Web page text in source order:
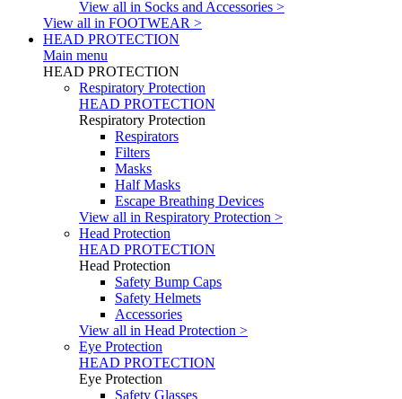
View all in Socks and Accessories >
View all in FOOTWEAR >
HEAD PROTECTION
Main menu
HEAD PROTECTION
Respiratory Protection
HEAD PROTECTION
Respiratory Protection
Respirators
Filters
Masks
Half Masks
Escape Breathing Devices
View all in Respiratory Protection >
Head Protection
HEAD PROTECTION
Head Protection
Safety Bump Caps
Safety Helmets
Accessories
View all in Head Protection >
Eye Protection
HEAD PROTECTION
Eye Protection
Safety Glasses